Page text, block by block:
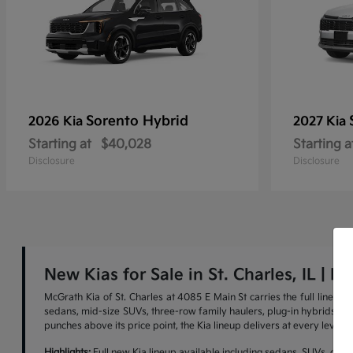
2026 Kia Sorento Hybrid
Starting at $40,028
Disclosure
2027 Kia
Starting
Disclosure
New Kias for Sale in St. Charles, IL |
McGrath Kia of St. Charles at 4085 E Main St carries the full
sedans, mid-size SUVs, three-row family haulers, plug-in hybrids,
punches above its price point, the Kia lineup delivers at every level.